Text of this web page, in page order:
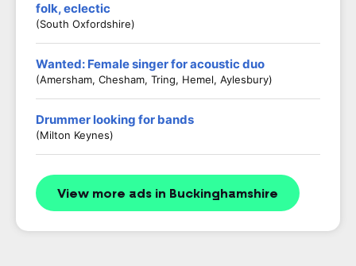
folk, eclectic
(South Oxfordshire)
Wanted: Female singer for acoustic duo
(Amersham, Chesham, Tring, Hemel, Aylesbury)
Drummer looking for bands
(Milton Keynes)
View more ads in Buckinghamshire